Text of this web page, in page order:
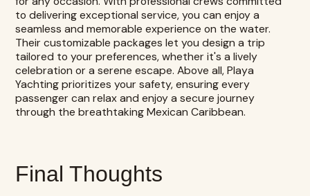
to delivering exceptional service, you can enjoy a
seamless and memorable experience on the water.
Their customizable packages let you design a trip
tailored to your preferences, whether it's a lively
celebration or a serene escape. Above all, Playa
Yachting prioritizes your safety, ensuring every
passenger can relax and enjoy a secure journey
through the breathtaking Mexican Caribbean.
Final Thoughts